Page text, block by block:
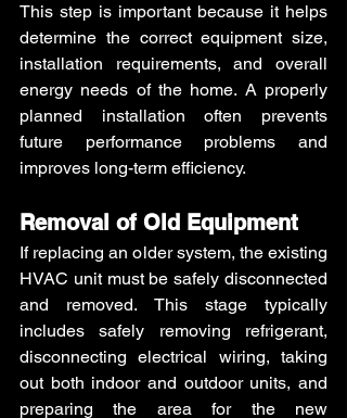
This step is important because it helps
determine the correct equipment size,
installation requirements, and overall
energy needs of the home. A properly
planned installation often prevents
future performance problems and
improves long-term efficiency.
Removal of Old Equipment
If replacing an older system, the existing
HVAC unit must be safely disconnected
and removed. This stage typically
includes safely removing refrigerant,
disconnecting electrical wiring, taking
out both indoor and outdoor units, and
preparing the area for the new